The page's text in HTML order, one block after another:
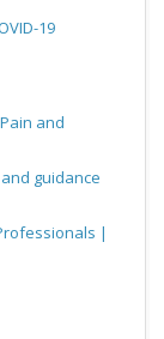
19
and
guidance
|